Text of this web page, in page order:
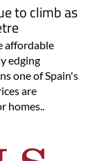
to climb as
affordable
edging
one of Spain's
are
homes..